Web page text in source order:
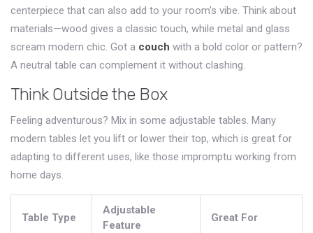
centerpiece that can also add to your room's vibe. Think about
materials—wood gives a classic touch, while metal and glass
scream modern chic. Got a couch with a bold color or pattern?
A neutral table can complement it without clashing.
Think Outside the Box
Feeling adventurous? Mix in some adjustable tables. Many
modern tables let you lift or lower their top, which is great for
adapting to different uses, like those impromptu working from
home days.
Table Type
Adjustable
Feature
Great For